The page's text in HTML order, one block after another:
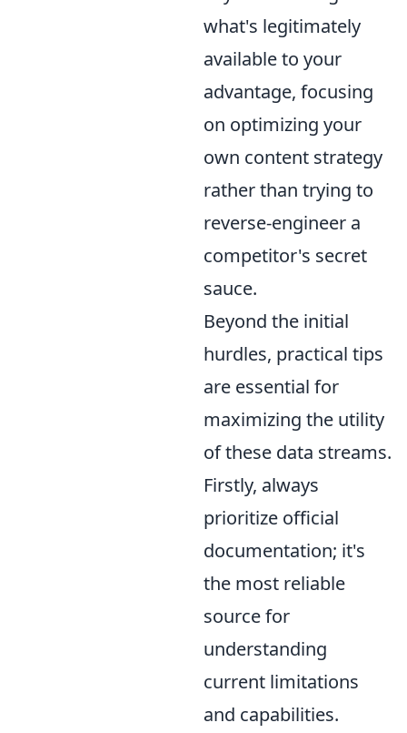
what's legitimately
available to your
advantage, focusing
on optimizing your
own content strategy
rather than trying to
reverse-engineer a
competitor's secret
sauce.
Beyond the initial
hurdles, practical tips
are essential for
maximizing the utility
of these data streams.
Firstly, always
prioritize official
documentation; it's
the most reliable
source for
understanding
current limitations
and capabilities.